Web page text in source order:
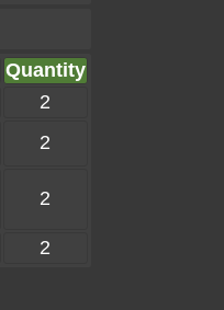
Quantity
2
2
2
2